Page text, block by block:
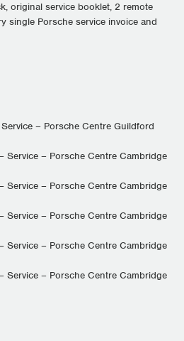
original service booklet, 2 remote
single Porsche service invoice and
– Porsche Centre Guildford
– Porsche Centre Cambridge
– Porsche Centre Cambridge
– Porsche Centre Cambridge
– Porsche Centre Cambridge
– Porsche Centre Cambridge